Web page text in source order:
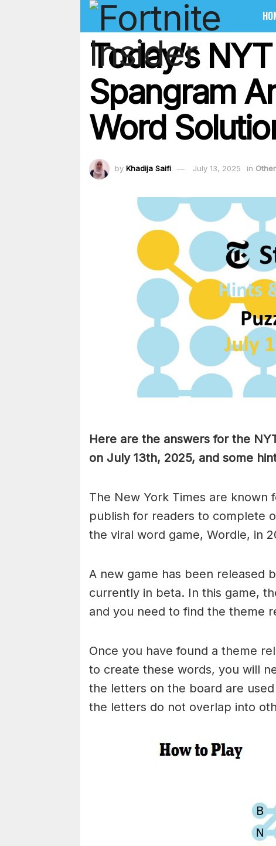
Today’s
Spangram
Word
by Khadija Saifi July 13, 2025 in Other
Here are the answers for the
on July 13th, 2025, and some
The New York Times are known
publish for readers to complete
the viral word game, Wordle, in
A new game has been released
currently in beta. In this game,
and you need to find the theme
Once you have found a theme
to create these words, you will
the letters on the board are
the letters do not overlap into